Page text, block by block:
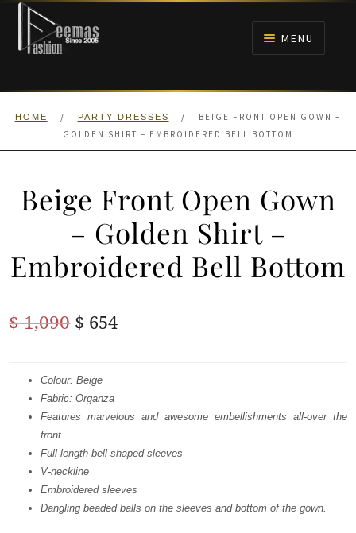
Skip
navigation
Skip
content
MENU
HOME
ANARKALI PISHWAS FROCKS
MEHNDI
HOME / PARTY DRESSES /
BEIGE FRONT OPEN GOWN –
GOLDEN SHIRT – EMBROIDERED BELL BOTTOM
Beige Front Open Gown
– Golden Shirt –
Embroidered Bell Bottom
$1,090 Original
was:
$ 1,090.
$ 654Current
$ 654.
Colour: Beige
Fabric: Organza
Features marvelous and awesome embellishments all-over the
front.
Full-length bell shaped sleeves
V-neckline
Embroidered sleeves
Dangling beaded balls on the sleeves and bottom of the gown.